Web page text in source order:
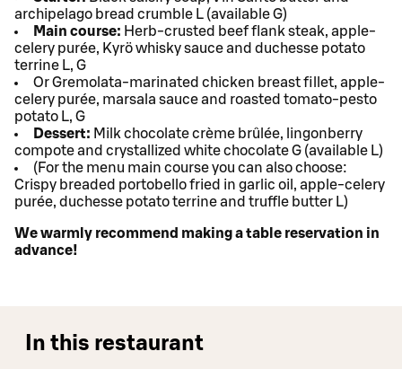
archipelago bread crumble L (available G)
Main course: Herb-crusted beef flank steak, apple-
celery purée, Kyrö whisky sauce and duchesse potato
terrine L, G
Or Gremolata-marinated chicken breast fillet, apple-
celery purée, marsala sauce and roasted tomato-pesto
potato L, G
Dessert: Milk chocolate crème brûlée, lingonberry
compote and crystallized white chocolate G (available L)
(For the menu main course you can also choose:
Crispy breaded portobello fried in garlic oil, apple-celery
purée, duchesse potato terrine and truffle butter L)
We warmly recommend making a table reservation in
advance!
In this restaurant